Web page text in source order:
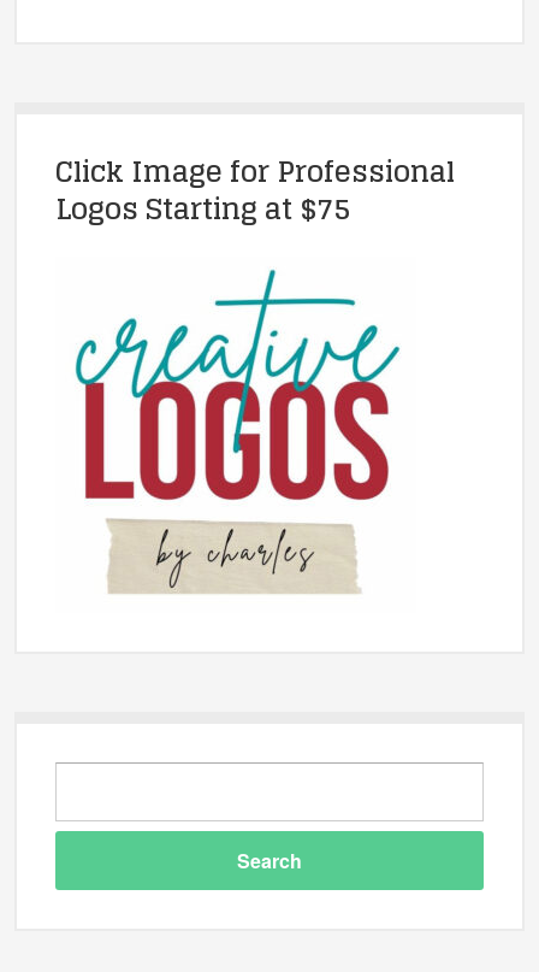
Click Image for Professional
Logos Starting at $75